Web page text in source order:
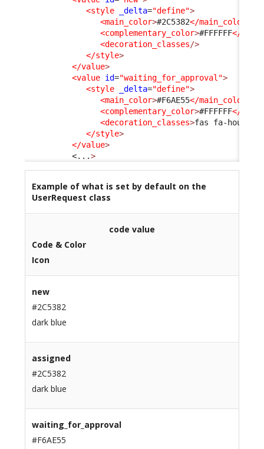
<style
_delta="define">
<main_color>#2C5382</main_color
<complementary_color>#FFFFFF</
<decoration_classes/>
</style>
</value>
<value id="waiting_for_approval">
<style
_delta="define">
<main_color>#F6AE55</main_color
<complementary_color>#FFFFFF</
<decoration_classes>fas fa-
</style>
</value>
<...>
Example of what is set by default on the
UserRequest class
code value
Code & Color
Icon
new
#2C5382
dark blue
assigned
#2C5382
dark blue
waiting_for_approval
#F6AE55